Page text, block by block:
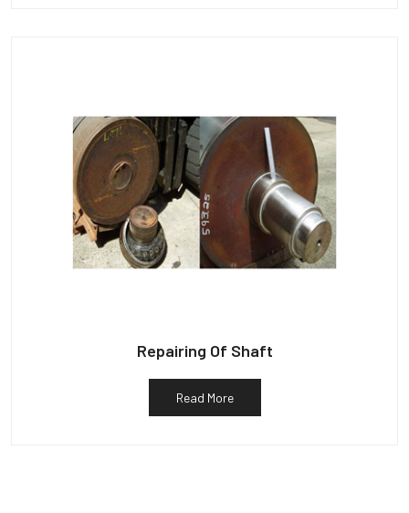
Repairing Of Shaft
Read More